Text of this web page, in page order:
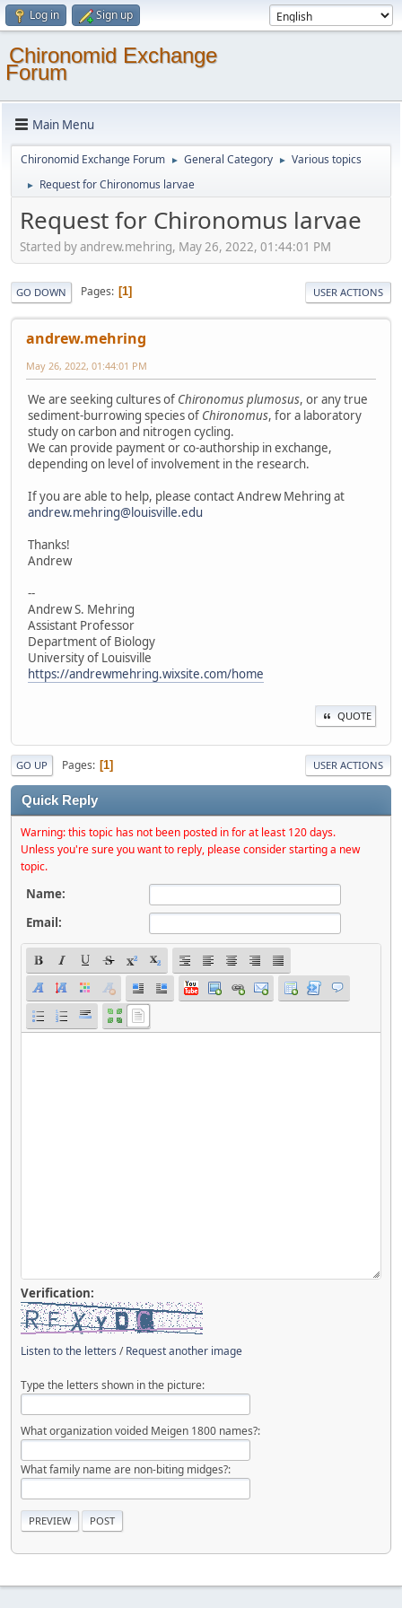
Log in Sign up
Chironomid Exchange
Forum
Main Menu
Chironomid Exchange Forum ► General Category ► Various topics
► Request for Chironomus larvae
Request for Chironomus larvae
Started by andrew.mehring, May 26, 2022, 01:44:01 PM
GO DOWN Pages 1 USER ACTIONS
andrew.mehring
May 26, 2022, 01:44:01 PM
We are seeking cultures of Chironomus plumosus, or any true
sediment-burrowing species of Chironomus, for a laboratory
study on carbon and nitrogen cycling.
We can provide payment or co-authorship in exchange,
depending on level of involvement in the research.
If you are able to help, please contact Andrew Mehring at
andrew.mehring@louisville.edu
Thanks!
Andrew
--
Andrew S. Mehring
Assistant Professor
Department of Biology
University of Louisville
https://andrewmehring.wixsite.com/home
QUOTE
GO UP Pages 1 USER ACTIONS
Quick Reply
Warning: this topic has not been posted in for at least 120 days.
Unless you're sure you want to reply, please consider starting a new
topic.
Name:
Email:
Verification:
Listen to the letters /Request another image
Type the letters shown in the picture:
What organization voided Meigen 1800 names?:
What family name are non-biting midges?: